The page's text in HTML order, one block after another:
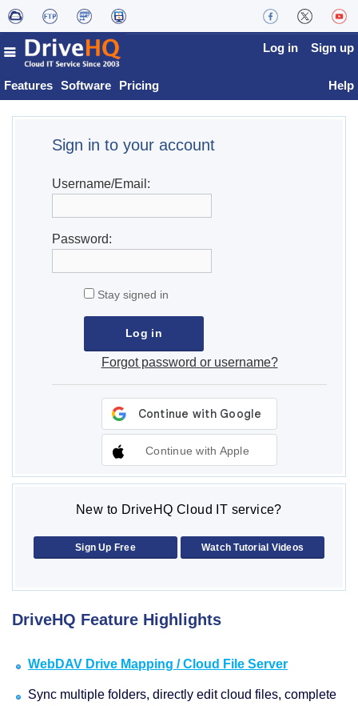
Features Software Pricing
Log in Sign up
Help
Sign in to your account
Username/Email:
Password:
Stay signed in
Forgot password or username?
Continue with Apple
New to DriveHQ Cloud IT service?
Sign Up Free Watch Tutorial Videos
DriveHQ Feature Highlights
WebDAV Drive Mapping / Cloud File Server
Sync multiple folders, directly edit cloud files, complete